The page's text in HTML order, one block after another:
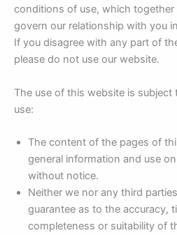
conditions of use, which
govern our relationship with you
If you disagree with any part of
please do not use our website.
The use of this website is
use:
The content of the pages of
general information and use
without notice.
Neither we nor any third
guarantee as to the accuracy,
completeness or suitability of